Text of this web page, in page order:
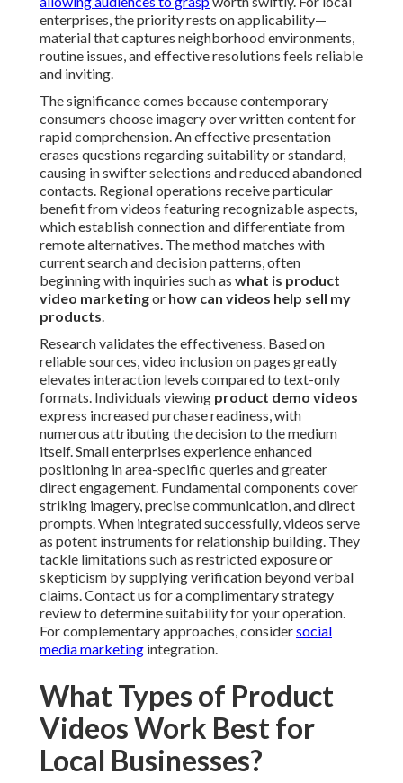
enterprises, the priority rests on applicability—
material that captures neighborhood environments,
routine issues, and effective resolutions feels reliable
and inviting.
The significance comes because contemporary
consumers choose imagery over written content for
rapid comprehension. An effective presentation
erases questions regarding suitability or standard,
causing in swifter selections and reduced abandoned
contacts. Regional operations receive particular
benefit from videos featuring recognizable aspects,
which establish connection and differentiate from
remote alternatives. The method matches with
current search and decision patterns, often
beginning with inquiries such as what is product
video marketingor how can videos help sell my
products.
Research validates the effectiveness. Based on
reliable sources, video inclusion on pages greatly
elevates interaction levels compared to text-only
formats. Individuals viewing product demo videos
express increased purchase readiness, with
numerous attributing the decision to the medium
itself. Small enterprises experience enhanced
positioning in area-specific queries and greater
direct engagement. Fundamental components cover
striking imagery, precise communication, and direct
prompts. When integrated successfully, videos serve
as potent instruments for relationship building. They
tackle limitations such as restricted exposure or
skepticism by supplying verification beyond verbal
claims. Contact us for a complimentary strategy
review to determine suitability for your operation.
For complementary approaches, considersocial
media marketing integration.
What Types of Product
Videos Work Best for
Local Businesses?